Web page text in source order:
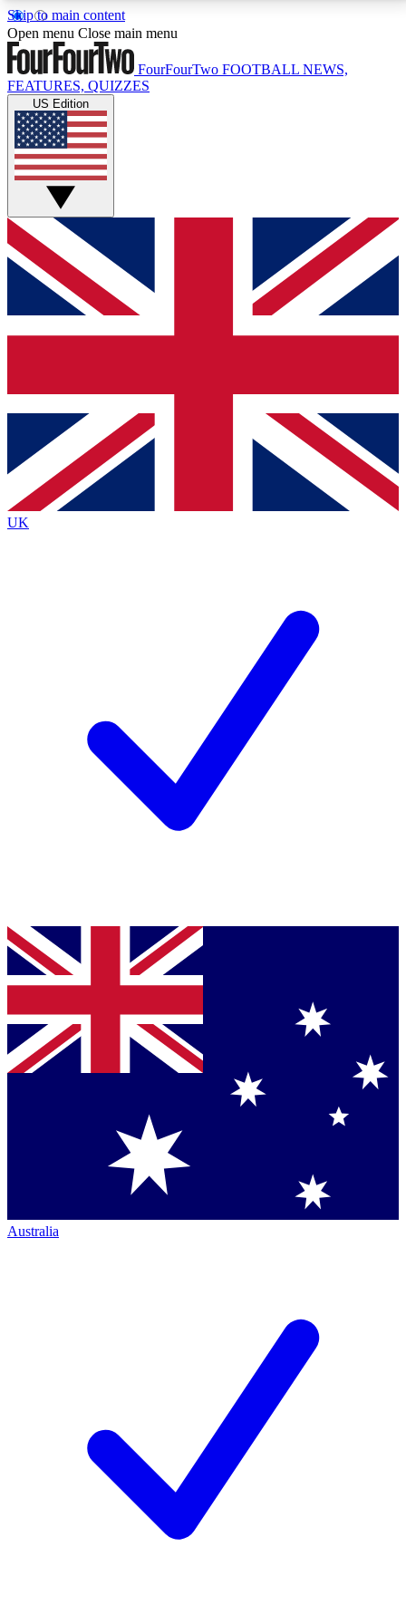
Skip to main content
17
MEMBER FEATURESACCESS AVAILABLE
Live Q&A Sessions
Weekly interactive sessions
GET CLUB ACCESS QUICK
For the quickest way to join, simply enter your email
below and get access. We will send a confirmation
and sign you up to our newsletter to keep you
Contact me with news and offers from other Future
brands
By submitting your information you agree to the Terms & Conditionsand
Privacy
Policyand are aged 16 or over.
Open menu Close main menu
FourFourTwo FOOTBALL NEWS,
FEATURES, QUIZZES
US Edition
UK
Australia